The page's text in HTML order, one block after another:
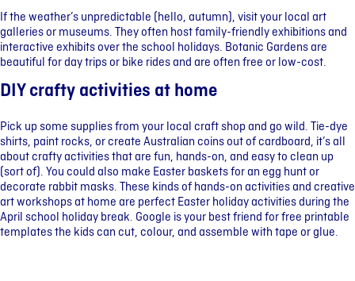
If the weather’s unpredictable (hello, autumn), visit your local art
galleries or museums. They often host family-friendly exhibitions and
interactive exhibits over the school holidays. Botanic Gardens are
beautiful for day trips or bike rides and are often free or low-cost.
DIY crafty activities at home
Pick up some supplies from your local craft shop and go wild. Tie-dye
shirts, paint rocks, or create Australian coins out of cardboard, it’s all
about crafty activities that are fun, hands-on, and easy to clean up
(sort of). You could also make Easter baskets for an egg hunt or
decorate rabbit masks. These kinds of hands-on activities and creative
art workshops at home are perfect Easter holiday activities during the
April school holiday break. Google is your best friend for free printable
templates the kids can cut, colour, and assemble with tape or glue.